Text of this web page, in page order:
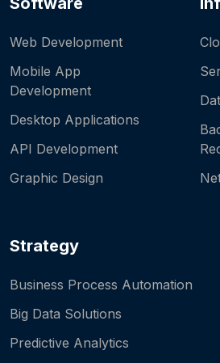
Web Development
Mobile App
Development
Desktop Applications
API Development
Graphic Design
Strategy
Business Process Automation
Big Data Solutions
Predictive Analytics